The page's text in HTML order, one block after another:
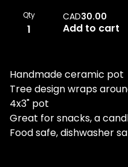
Qty CAD30.00
Add to cart
Handmade ceramic pot
Tree design wraps
4x3" pot
Great for snacks, a
Food safe, dishwasher